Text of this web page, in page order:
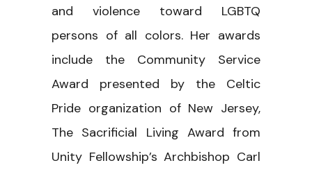
and violence toward LGBTQ
persons of all colors. Her awards
include the Community Service
Award presented by the Celtic
Pride organization of New Jersey,
The Sacrificial Living Award from
Unity Fellowship’s Archbishop Carl